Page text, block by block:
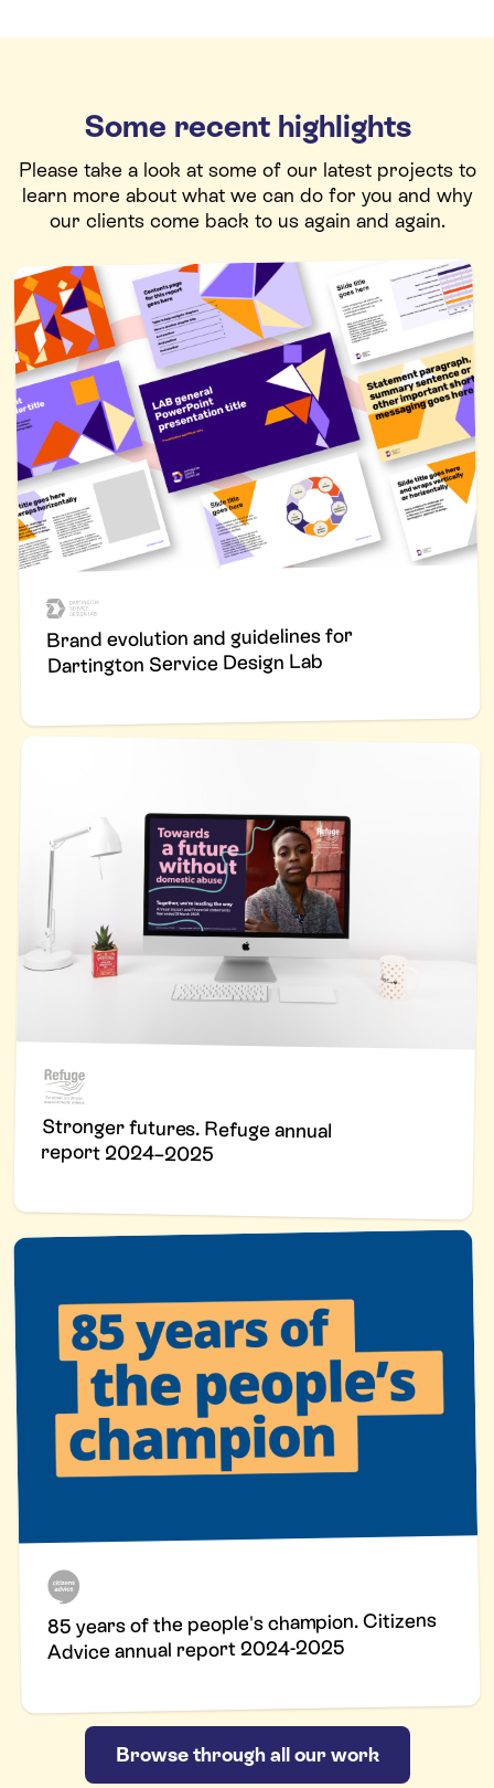
Some recent highlights
Please take a look at some of our latest projects to
learn more about what we can do for you and why
our clients come back to us again and again.
Brand evolution and guidelines for
Dartington Service Design Lab
Stronger futures. Refuge annual
report 2024–2025
85 years of the people's champion. Citizens
Advice annual report 2024-2025
Browse through all our work